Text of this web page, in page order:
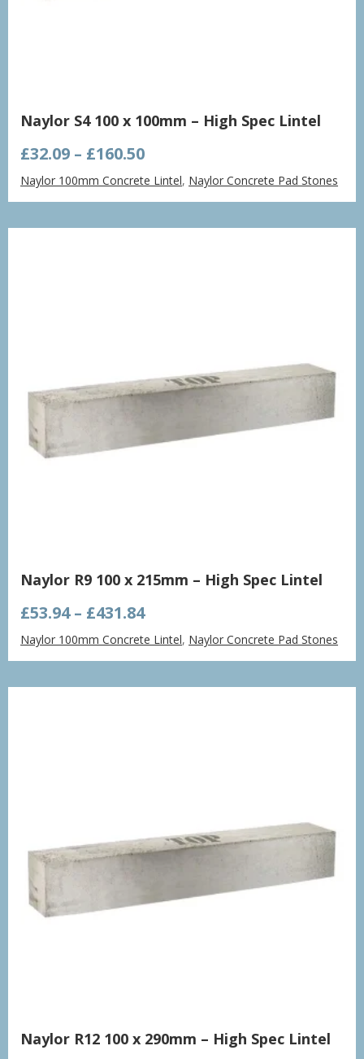
Naylor S4 100 x 100mm – High Spec Lintel
£32.09 – £160.50Price
range:
£32.09
through
£160.50
Naylor 100mm Concrete Lintel, Naylor Concrete Pad Stones
Naylor R9 100 x 215mm – High Spec Lintel
£53.94 – £431.84Price
range:
£53.94
through
£431.84
Naylor 100mm Concrete Lintel, Naylor Concrete Pad Stones
Naylor R12 100 x 290mm – High Spec Lintel